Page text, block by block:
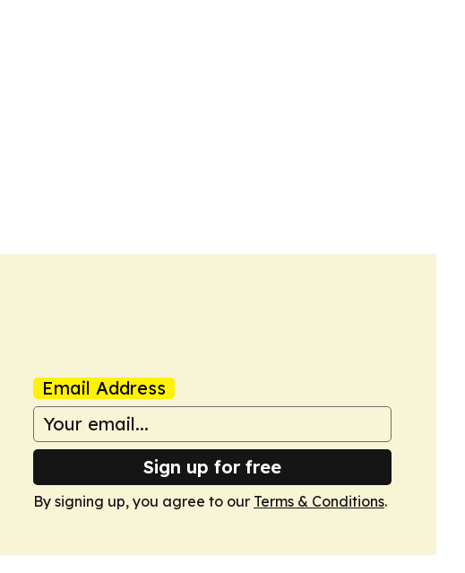
Email Address
Sign up for free
By signing up, you agree to our Terms & Conditions.